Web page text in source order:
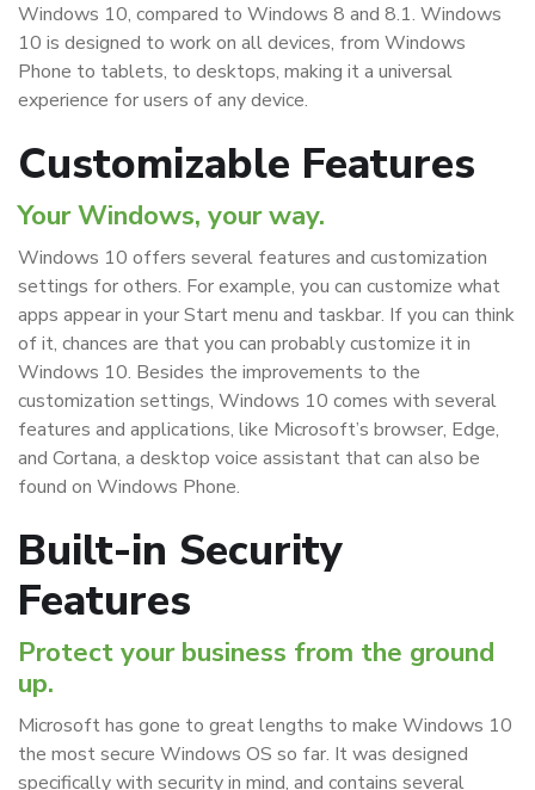
Windows 10, compared to Windows 8 and 8.1. Windows
10 is designed to work on all devices, from Windows
Phone to tablets, to desktops, making it a universal
experience for users of any device.
Customizable Features
Your Windows, your way.
Windows 10 offers several features and customization
settings for others. For example, you can customize what
apps appear in your Start menu and taskbar. If you can think
of it, chances are that you can probably customize it in
Windows 10. Besides the improvements to the
customization settings, Windows 10 comes with several
features and applications, like Microsoft’s browser, Edge,
and Cortana, a desktop voice assistant that can also be
found on Windows Phone.
Built-in Security
Features
Protect your business from the ground
up.
Microsoft has gone to great lengths to make Windows 10
the most secure Windows OS so far. It was designed
specifically with security in mind, and contains several